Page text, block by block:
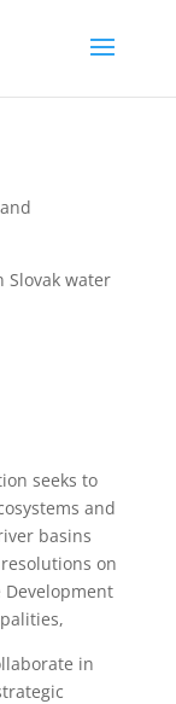
Slovak water
seeks to
and
basins
on
in